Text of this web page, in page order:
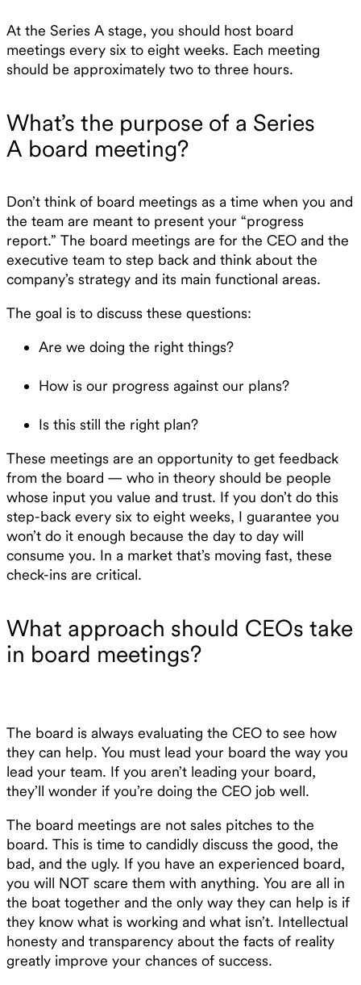
At the Series A stage, you should host board
meetings every six to eight weeks. Each meeting
should be approximately two to three hours.
What’s the purpose of a Series
A board meeting?
Don’t think of board meetings as a time when you and
the team are meant to present your “progress
report.” The board meetings are for the CEO and the
executive team to step back and think about the
company’s strategy and its main functional areas.
The goal is to discuss these questions:
Are we doing the right things?
How is our progress against our plans?
Is this still the right plan?
These meetings are an opportunity to get feedback
from the board — who in theory should be people
whose input you value and trust. If you don’t do this
step-back every six to eight weeks, I guarantee you
won’t do it enough because the day to day will
consume you. In a market that’s moving fast, these
check-ins are critical.
What approach should CEOs take
in board meetings?
The board is always evaluating the CEO to see how
they can help. You must lead your board the way you
lead your team. If you aren’t leading your board,
they’ll wonder if you’re doing the CEO job well.
The board meetings are not sales pitches to the
board. This is time to candidly discuss the good, the
bad, and the ugly. If you have an experienced board,
you will NOT scare them with anything. You are all in
the boat together and the only way they can help is if
they know what is working and what isn’t. Intellectual
honesty and transparency about the facts of reality
greatly improve your chances of success.